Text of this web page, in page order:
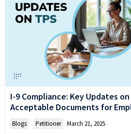
I-9 Compliance: Key Updates
Acceptable Documents for
Blogs Petitioner March 21, 2025